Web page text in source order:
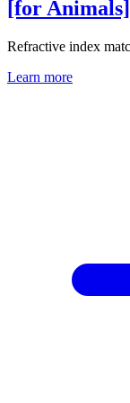
[for Animals]
Refractive index
Learn more